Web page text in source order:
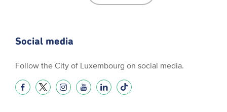
Social media
Follow the City of Luxembourg on social media.